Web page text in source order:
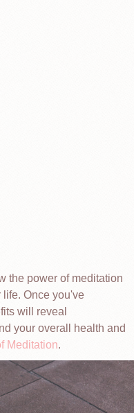
the power of meditation
Once you've
will reveal
your overall health and
Meditation.